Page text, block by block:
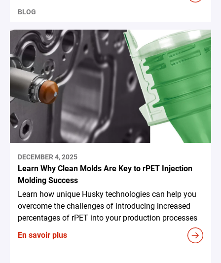
BLOG
DECEMBER 4, 2025
Learn Why Clean Molds Are Key to rPET Injection
Molding Success
Learn how unique Husky technologies can help you
overcome the challenges of introducing increased
percentages of rPET into your production processes
En savoir plus